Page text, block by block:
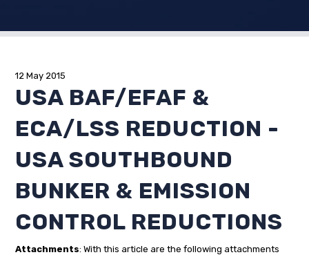
12 May 2015
USA BAF/EFAF &
ECA/LSS REDUCTION -
USA SOUTHBOUND
BUNKER & EMISSION
CONTROL REDUCTIONS
Attachments: With this article are the following attachments